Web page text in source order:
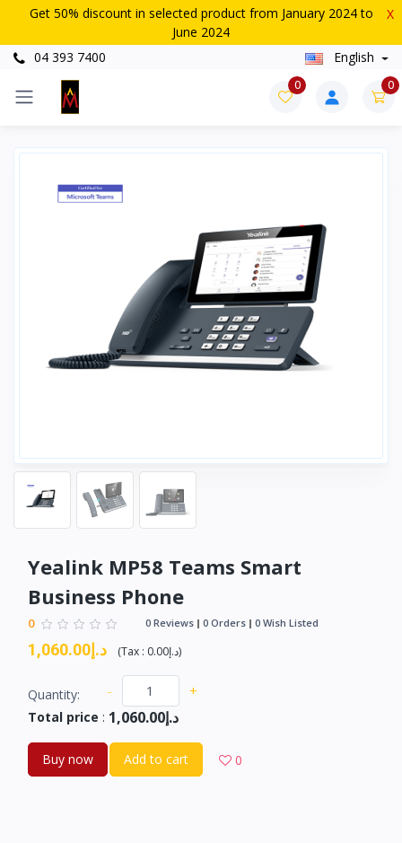
Get 50% discount in selected product from January 2024 to
June 2024
X
04 393 7400 English
0 0
Yealink MP58 Teams Smart
Business Phone
0 0 Reviews 0 Orders 0 Wish Listed
(Tax : د.إ0.00)
Quantity: - +
Total price : د.إ1,060.00
Buy now Add to cart 0